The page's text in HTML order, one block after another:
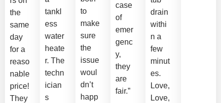
the
same
day
for a
reaso
nable
price!
They
tankl
ess
water
heate
r. The
techn
ician
s
to
make
sure
the
issue
woul
dn’t
happ
case
of
emer
genc
y,
they
are
fair.”
drain
withi
n a
few
minut
es.
Love,
Love,